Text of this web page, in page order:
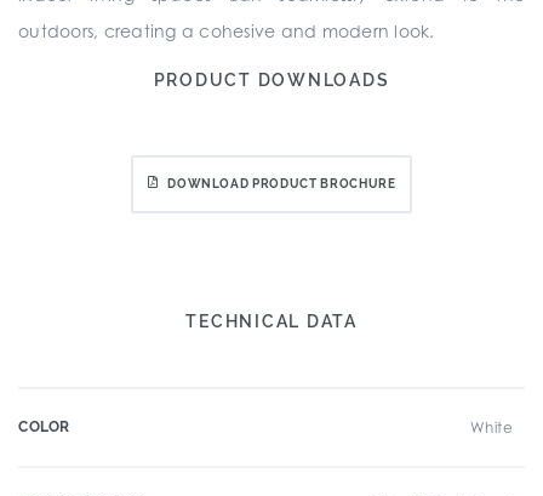
outdoors, creating a cohesive and modern look.
PRODUCT DOWNLOADS
DOWNLOAD PRODUCT BROCHURE
TECHNICAL DATA
COLOR White